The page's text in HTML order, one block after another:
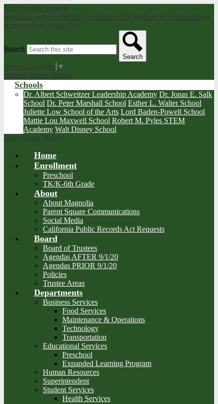
Skip to main content
Magnolia School District To Inspire ALL Students to Extraordinary
Achievement Every Day
Search
Search
Select Language ▼
Schools Menu Toggle
Schools
Dr. Albert Schweitzer Leadership Academy Dr. Jonas E. Salk
School Dr. Peter Marshall School Esther L. Walter School
Juliette Low School of the Arts Lord Baden-Powell School
Mattie Lou Maxwell School Robert M. Pyles STEM
Academy Walt Disney School
Main Menu Toggle
Home
Enrollment
Preschool
TK/K-6th Grade
About
About Magnolia
Parent Square Communications
Social Media
California Public Records Act Requests
Board
Board of Trustees
Agendas AFTER 9/1/20
Agendas PRIOR 9/1/20
Policies
Trustee Areas
Departments
Business Services
Food Services
Maintenance & Operations
Technology
Transportation
Educational Services
Preschool
Expanded Learning Program
Human Resources
Superintendent
Student Services
Health Services